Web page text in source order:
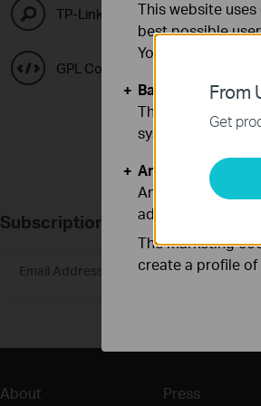
TP-Link Emulators
GPL Code Center
Subscription
Email Address
About Press
From
Get
This website
best possible
You can find
Basic Cookies
These cookies
systems.
Analysis and
Analysis cookies
adapt the
The marketing
create a profile